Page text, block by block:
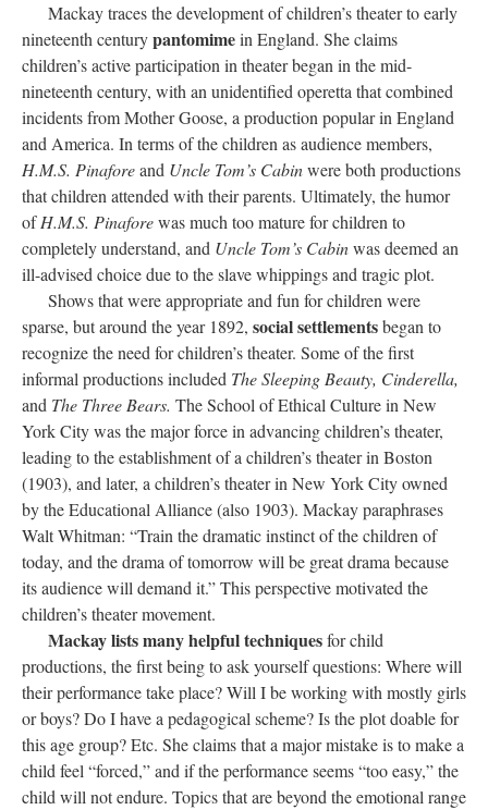
Mackay traces the development of children’s theater to early
nineteenth centurypantomimein England. She claims
children’s active participation in theater began in the mid-
nineteenth century, with an unidentified operetta that combined
incidents from Mother Goose, a production popular in England
and America. In terms of the children as audience members,
H.M.S. Pinaforeand Uncle Tom’s Cabinwere both productions
that children attended with their parents. Ultimately, the humor
ofH.M.S. Pinaforewas much too mature for children to
completely understand, and Uncle Tom’s Cabinwas deemed an
ill-advised choice due to the slave whippings and tragic plot.
Shows that were appropriate and fun for children were
sparse, but around the year 1892, social settlementsbegan to
recognize the need for children’s theater. Some of the first
informal productions included The Sleeping Beauty, Cinderella,
and The Three Bears. The School of Ethical Culture in New
York City was the major force in advancing children’s theater,
leading to the establishment of a children’s theater in Boston
(1903), and later, a children’s theater in New York City owned
by the Educational Alliance (also 1903). Mackay paraphrases
Walt Whitman: “Train the dramatic instinct of the children of
today, and the drama of tomorrow will be great drama because
its audience will demand it.” This perspective motivated the
children’s theater movement.
Mackay lists many helpful techniquesfor child
productions, the first being to ask yourself questions: Where will
their performance take place? Will I be working with mostly girls
or boys? Do I have a pedagogical scheme? Is the plot doable for
this age group? Etc. She claims that a major mistake is to make a
child feel “forced,” and if the performance seems “too easy,” the
child will not endure. Topics that are beyond the emotional range